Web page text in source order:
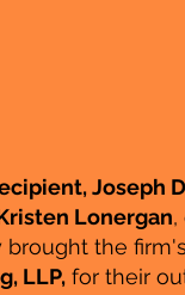
Joseph
Lonergan,
brought the
LLP, for their